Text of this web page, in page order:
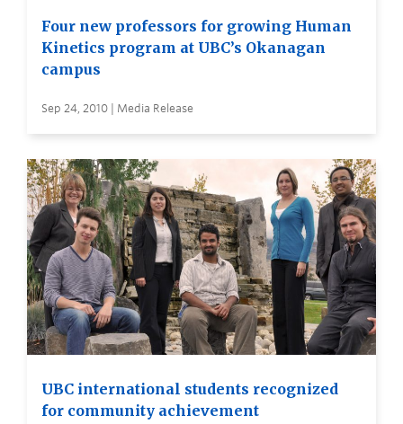
Four new professors for growing Human
Kinetics program at UBC’s Okanagan
campus
Sep 24, 2010 | Media Release
UBC international students recognized
for community achievement